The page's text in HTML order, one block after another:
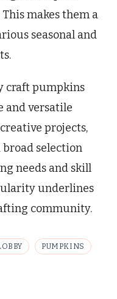
makes them a
seasonal and
craft pumpkins
and versatile
projects,
selection
needs and skill
underlines
community.
PUMPKINS